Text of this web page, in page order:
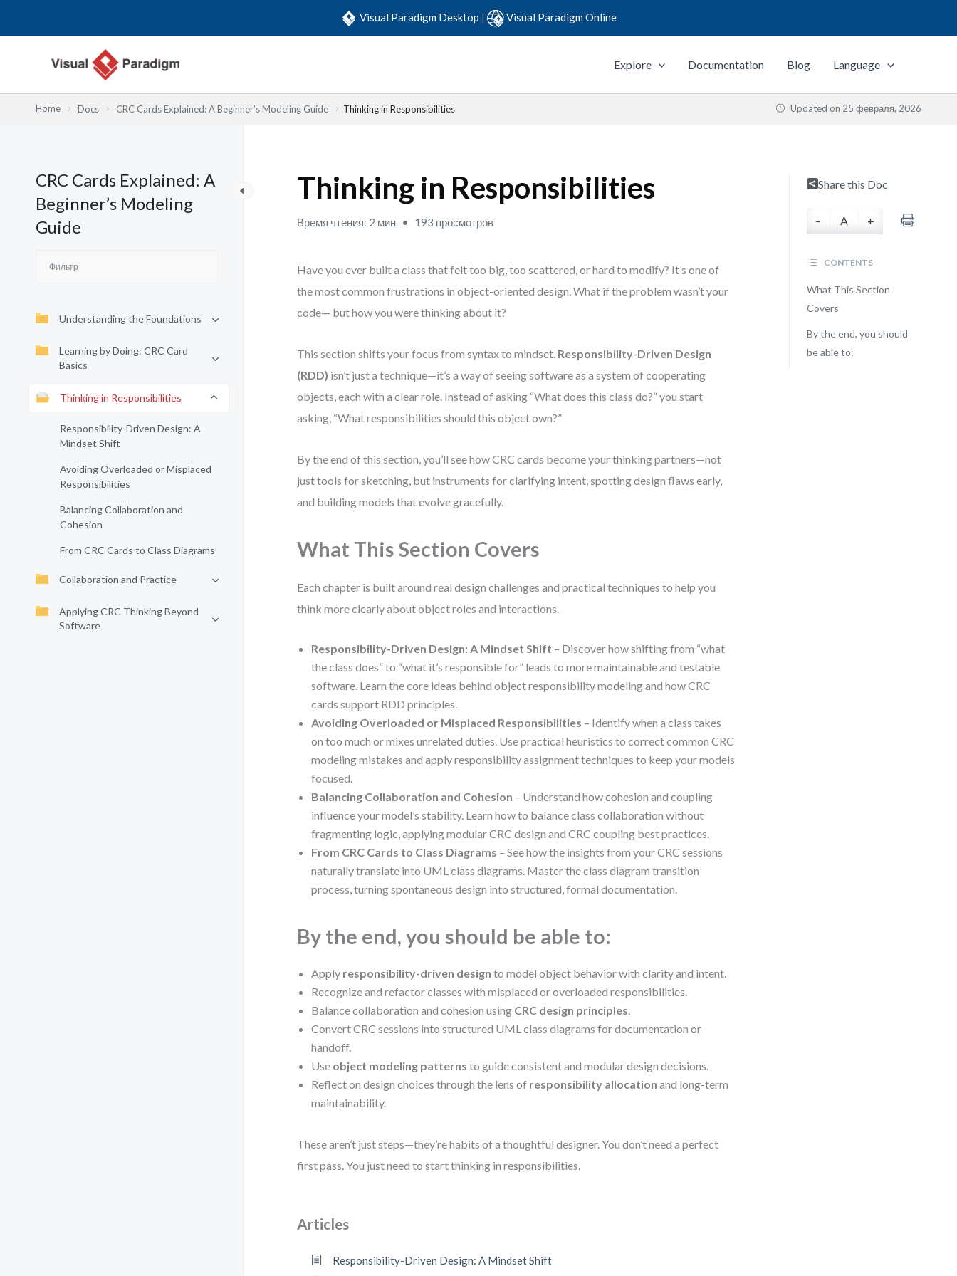
Visual Paradigm Desktop | Visual Paradigm Online
Explore Documentation Blog Language
Home Docs CRC Cards Explained: A Beginner’s Modeling Guide Thinking in Responsibilities Updated on 25 февраля, 2026
CRC Cards Explained: A
Beginner’s Modeling
Guide
Understanding the Foundations
Learning by Doing: CRC Card
Basics
Thinking in Responsibilities
Responsibility-Driven Design: A
Mindset Shift
Avoiding Overloaded or Misplaced
Responsibilities
Balancing Collaboration and
Cohesion
From CRC Cards to Class Diagrams
Collaboration and Practice
Applying CRC Thinking Beyond
Software
Thinking in Responsibilities
Время чтения: 2 мин. 193 просмотров
Have you ever built a class that felt too big, too scattered, or hard to modify? It’s one of
the most common frustrations in object-oriented design. What if the problem wasn’t your
code— but how you were thinking about it?
This section shifts your focus from syntax to mindset. Responsibility-Driven Design
(RDD) isn’t just a technique—it’s a way of seeing software as a system of cooperating
objects, each with a clear role. Instead of asking “What does this class do?” you start
asking, “What responsibilities should this object own?”
By the end of this section, you’ll see how CRC cards become your thinking partners—not
just tools for sketching, but instruments for clarifying intent, spotting design flaws early,
and building models that evolve gracefully.
What This Section Covers
Each chapter is built around real design challenges and practical techniques to help you
think more clearly about object roles and interactions.
Responsibility-Driven Design: A Mindset Shift – Discover how shifting from “what
the class does” to “what it’s responsible for” leads to more maintainable and testable
software. Learn the core ideas behind object responsibility modeling and how CRC
cards support RDD principles.
Avoiding Overloaded or Misplaced Responsibilities – Identify when a class takes
on too much or mixes unrelated duties. Use practical heuristics to correct common CRC
modeling mistakes and apply responsibility assignment techniques to keep your models
focused.
Balancing Collaboration and Cohesion – Understand how cohesion and coupling
influence your model’s stability. Learn how to balance class collaboration without
fragmenting logic, applying modular CRC design and CRC coupling best practices.
From CRC Cards to Class Diagrams – See how the insights from your CRC sessions
naturally translate into UML class diagrams. Master the class diagram transition
process, turning spontaneous design into structured, formal documentation.
By the end, you should be able to:
Apply responsibility-driven design to model object behavior with clarity and intent.
Recognize and refactor classes with misplaced or overloaded responsibilities.
Balance collaboration and cohesion using CRC design principles.
Convert CRC sessions into structured UML class diagrams for documentation or
handoff.
Use object modeling patterns to guide consistent and modular design decisions.
Reflect on design choices through the lens of responsibility allocation and long-term
maintainability.
These aren’t just steps—they’re habits of a thoughtful designer. You don’t need a perfect
first pass. You just need to start thinking in responsibilities.
Articles
Responsibility-Driven Design: A Mindset Shift
Share this Doc
– A +
CONTENTS
What This Section
Covers
By the end, you should
be able to: